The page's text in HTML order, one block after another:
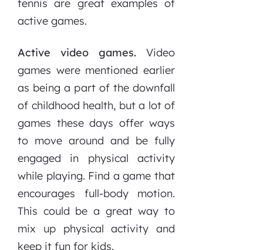
tennis are great examples of
active games.
Active video games. Video
games were mentioned earlier
as being a part of the downfall
of childhood health, but a lot of
games these days offer ways
to move around and be fully
engaged in physical activity
while playing. Find a game that
encourages full-body motion.
This could be a great way to
mix up physical activity and
keep it fun for kids.